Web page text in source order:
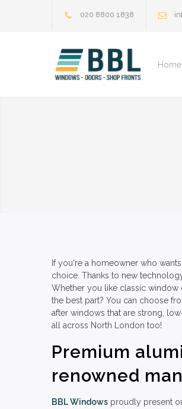
020 8800 1838
Home
If you're a homeowner who
choice. Thanks to new
Whether you like classic window
the best part? You can choose
after windows that are strong,
all across North London too!
Premium
renowned
BBL Windows proudly present